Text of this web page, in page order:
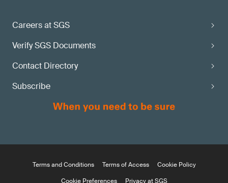
Careers at SGS
Verify SGS Documents
Contact Directory
Subscribe
Terms and Conditions Terms of Access
Cookie Policy
Cookie Preferences
Privacy at SGS